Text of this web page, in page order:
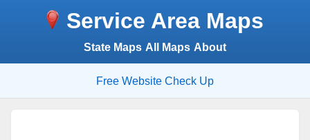
Service Area Maps
State Maps All Maps About
Free Website Check Up